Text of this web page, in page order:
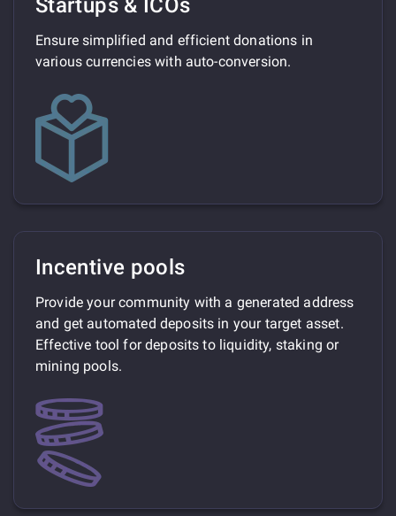
Startups & ICOs
Ensure simplified and efficient donations in
various currencies with auto-conversion.
Incentive pools
Provide your community with a generated address
and get automated deposits in your target asset.
Effective tool for deposits to liquidity, staking or
mining pools.